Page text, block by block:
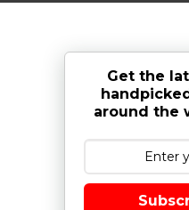
Get the
around the